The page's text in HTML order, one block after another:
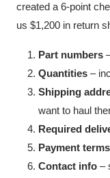
created a 6-point
us $1,200 in return
Part numbers
Quantities –
Shipping
want to haul
Required
Payment terms
Contact info –